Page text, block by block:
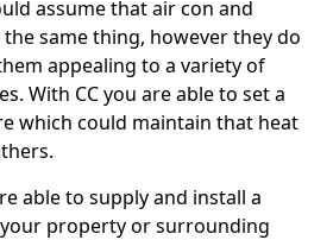
assume that air con and
same thing, however they do
appealing to a variety of
With CC you are able to set a
which could maintain that heat
able to supply and install a
property or surrounding